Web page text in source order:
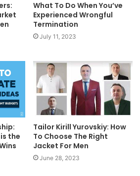
What To Do When You’ve
Experienced Wrongful
Termination
July 11, 2023
the
Tailor Kirill Yurovskiy: How
To Choose The Right
Jacket For Men
June 28, 2023